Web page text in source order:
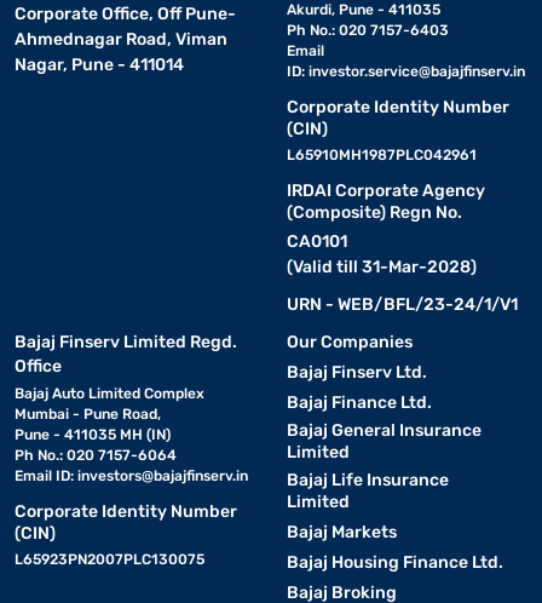
Corporate Office, Off Pune-
Ahmednagar Road, Viman
Nagar, Pune - 411014
Akurdi, Pune - 411035
Ph No.: 020 7157-6403
Email
ID: investor.service@bajajfinserv.in
Corporate Identity Number
(CIN)
L65910MH1987PLC042961
IRDAI Corporate Agency
(Composite) Regn No.
CA0101
(Valid till 31-Mar-2028)
URN - WEB/BFL/23-24/1/V1
Bajaj Finserv Limited Regd.
Office
Bajaj Auto Limited Complex
Mumbai - Pune Road,
Pune - 411035 MH (IN)
Ph No.: 020 7157-6064
Email ID: investors@bajajfinserv.in
Corporate Identity Number
(CIN)
L65923PN2007PLC130075
Our Companies
Bajaj Finserv Ltd.
Bajaj Finance Ltd.
Bajaj General Insurance
Limited
Bajaj Life Insurance
Limited
Bajaj Markets
Bajaj Housing Finance Ltd.
Bajaj Broking